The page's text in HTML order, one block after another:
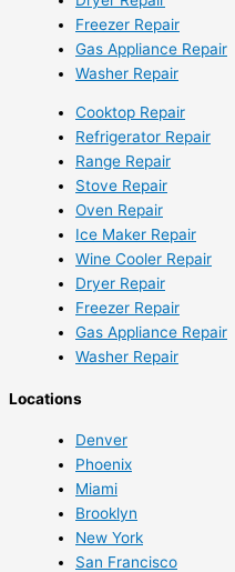
Freezer Repair
Gas Appliance Repair
Washer Repair
Cooktop Repair
Refrigerator Repair
Range Repair
Stove Repair
Oven Repair
Ice Maker Repair
Wine Cooler Repair
Dryer Repair
Freezer Repair
Gas Appliance Repair
Washer Repair
Locations
Denver
Phoenix
Miami
Brooklyn
New York
San Francisco